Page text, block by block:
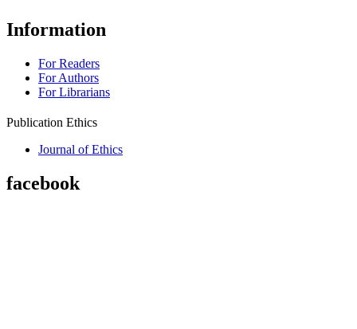
Information
For Readers
For Authors
For Librarians
Publication Ethics
Journal of Ethics
facebook